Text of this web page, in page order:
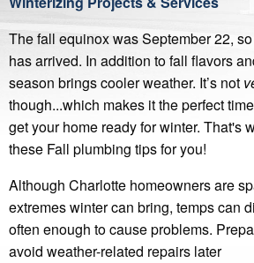
The fall equinox was September 22,
has arrived. In addition to fall flavors
season brings cooler weather. It’s not
though...which makes it the perfect
get your home ready for winter. That's
these Fall plumbing tips for you!
Although Charlotte homeowners are
extremes winter can bring, temps can
often enough to cause problems.
avoid weather-related repairs later